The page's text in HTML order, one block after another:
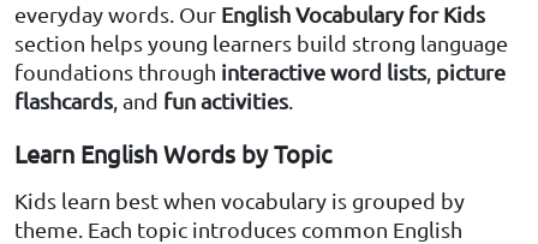
everyday words. Our English Vocabulary for Kids
section helps young learners build strong language
foundations through interactive word lists, picture
flashcards, and fun activities.
Learn English Words by Topic
Kids learn best when vocabulary is grouped by
theme. Each topic introduces common English